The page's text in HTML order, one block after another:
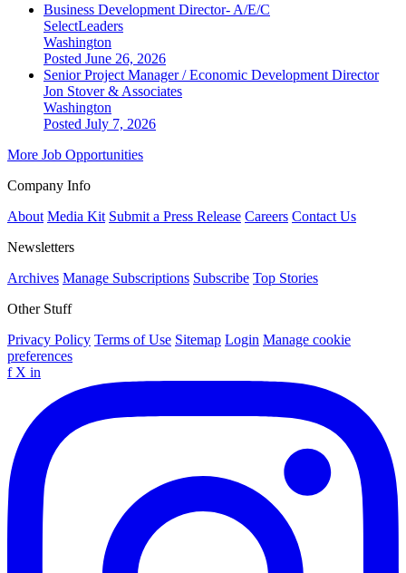
Business Development Director- A/E/C
SelectLeaders
Washington
Posted June 26, 2026
Senior Project Manager / Economic Development Director
Jon Stover & Associates
Washington
Posted July 7, 2026
More Job Opportunities
Company Info
About Media Kit Submit a Press Release Careers Contact Us
Newsletters
Archives Manage Subscriptions Subscribe Top Stories
Other Stuff
Privacy Policy Terms of Use Sitemap Login Manage cookie
preferences
f X in